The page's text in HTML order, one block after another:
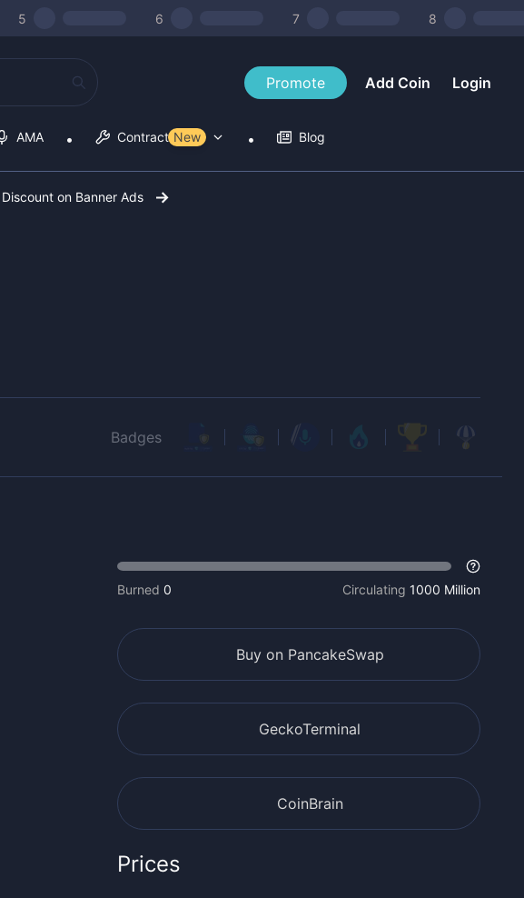
5 6 7 8
Promote Add Coin Login
AMA Contract Tools
New Blog
Discount on Banner Ads
Badges
Burned 0 Circulating 1000 Million
Buy on PancakeSwap
GeckoTerminal
CoinBrain
Prices